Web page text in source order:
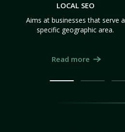
LOCAL SEO
Aims at businesses that serve a
specific geographic area.
Read more